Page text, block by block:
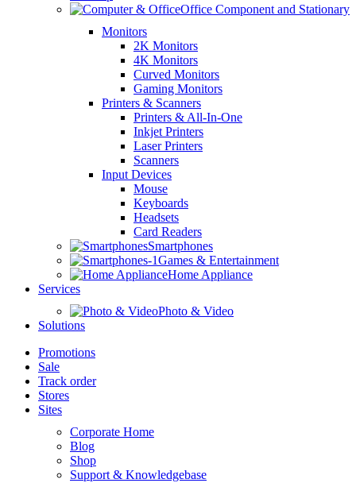
Office Component and Stationary
Monitors
2K Monitors
4K Monitors
Curved Monitors
Gaming Monitors
Printers & Scanners
Printers & All-In-One
Inkjet Printers
Laser Printers
Scanners
Input Devices
Mouse
Keyboards
Headsets
Card Readers
Smartphones
Games & Entertainment
Home Appliance
Services
Photo & Video
Solutions
Promotions
Sale
Track order
Stores
Sites
Corporate Home
Blog
Shop
Support & Knowledgebase